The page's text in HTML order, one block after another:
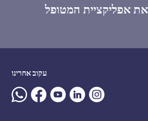
אפליקציית המטופל
עקוב אחרינו